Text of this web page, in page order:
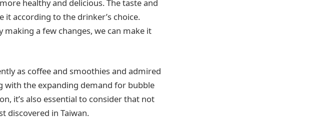
healthy and delicious. The taste and
it according to the drinker’s choice.
making a few changes, we can make it
as coffee and smoothies and admired
with the expanding demand for bubble
it’s also essential to consider that not
discovered in Taiwan.